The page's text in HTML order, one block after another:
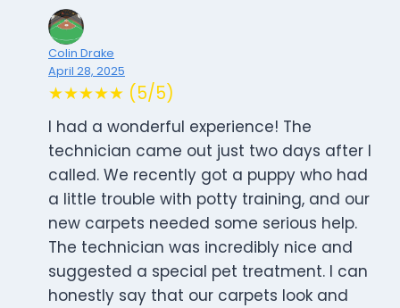
Colin Drake
April 28, 2025
★★★★★ (5/5)
I had a wonderful experience! The
technician came out just two days after I
called. We recently got a puppy who had
a little trouble with potty training, and our
new carpets needed some serious help.
The technician was incredibly nice and
suggested a special pet treatment. I can
honestly say that our carpets look and